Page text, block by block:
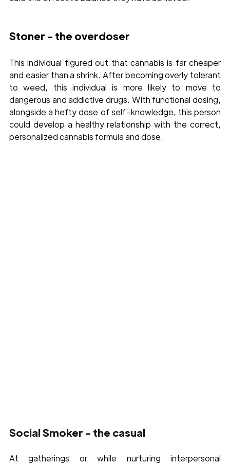
Stoner - the overdoser
This individual figured out that cannabis is far cheaper
and easier than a shrink. After becoming overly tolerant
to weed, this individual is more likely to move to
dangerous and addictive drugs. With functional dosing,
alongside a hefty dose of self-knowledge, this person
could develop a healthy relationship with the correct,
personalized cannabis formula and dose.
Social Smoker - the casual
At gatherings or while nurturing interpersonal